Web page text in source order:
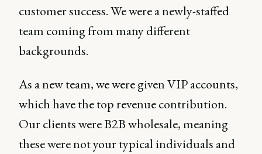
customer success. We were a newly-staffed
team coming from many different
backgrounds.
As a new team, we were given VIP accounts,
which have the top revenue contribution.
Our clients were B2B wholesale, meaning
these were not your typical individuals and